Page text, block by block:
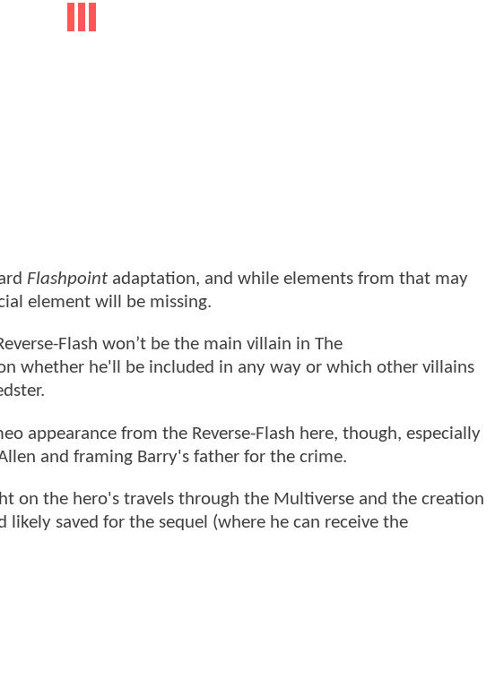
Flashpoint adaptation, and while elements from that may
element will be missing.
Flash won’t be the main villain in The
whether he'll be included in any way or which other villains
appearance from the Reverse-Flash here, though, especially
and framing Barry's father for the crime.
on the hero's travels through the Multiverse and the creation
likely saved for the sequel (where he can receive the